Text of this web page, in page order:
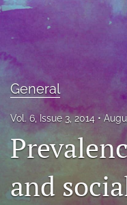
Editorial Board
About
Open Access
RSS
General
Vol. 6, Issue 3, 2014
and